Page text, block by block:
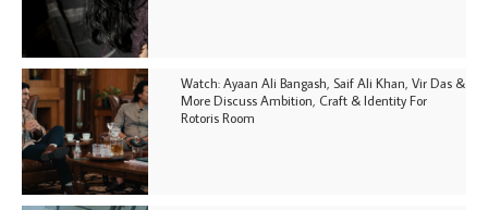
Watch: Ayaan Ali Bangash, Saif Ali Khan, Vir Das &
More Discuss Ambition, Craft & Identity For
Rotoris Room